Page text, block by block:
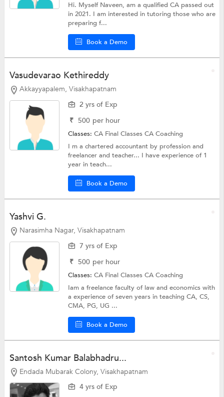
Hi. Myself Naveen, am a qualified CA passed out
in 2021. I am interested in tutoring those who are
preparing f...
Book a Demo
Vasudevarao Kethireddy
Akkayyapalem, Visakhapatnam
2 yrs of Exp
₹ 500 per hour
Classes:CA Final ClassesCA Coaching
I m a chartered accountant by profession and
freelancer and teacher... I have experience of 1
year in teach...
Book a Demo
Yashvi G.
Narasimha Nagar, Visakhapatnam
7 yrs of Exp
₹ 500 per hour
Classes:CA Final ClassesCA Coaching
Iam a freelance faculty of law and economics with
a experience of seven years in teaching CA, CS,
CMA, PG, UG ...
Book a Demo
Santosh Kumar Balabhadru...
Endada Mubarak Colony, Visakhapatnam
4 yrs of Exp